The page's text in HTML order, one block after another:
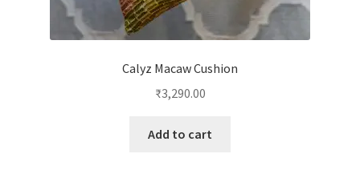
Calyz Macaw Cushion
₹3,290.00
Add to cart